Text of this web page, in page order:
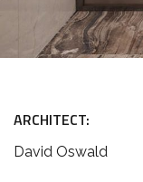
ARCHITECT:
David Oswald